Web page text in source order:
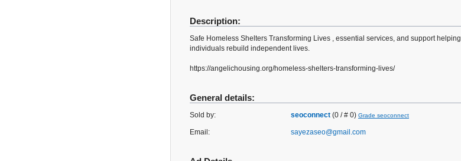
Description:
Safe Homeless Shelters Transforming Lives , essential services, and support helping
individuals rebuild independent lives.
https://angelichousing.org/homeless-shelters-transforming-lives/
General details:
Sold by: seoconnect (0 / # 0) Grade seoconnect
Email: sayezaseo@gmail.com